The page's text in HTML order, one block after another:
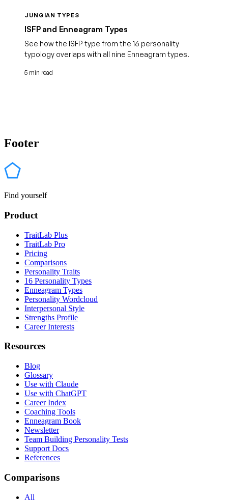
JUNGIAN TYPES
ISFP and Enneagram Types
See how the ISFP type from the 16 personality
typology overlaps with all nine Enneagram types.
5 min read
Footer
Find yourself
Product
TraitLab Plus
TraitLab Pro
Pricing
Comparisons
Personality Traits
16 Personality Types
Enneagram Types
Personality Wordcloud
Interpersonal Style
Strengths Profile
Career Interests
Resources
Blog
Glossary
Use with Claude
Use with ChatGPT
Career Index
Coaching Tools
Enneagram Book
Newsletter
Team Building Personality Tests
Support Docs
References
Comparisons
All